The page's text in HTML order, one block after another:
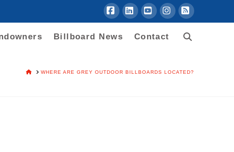
Billboard News Contact
HOMEWHERE ARE GREY OUTDOOR BILLBOARDS LOCATED?